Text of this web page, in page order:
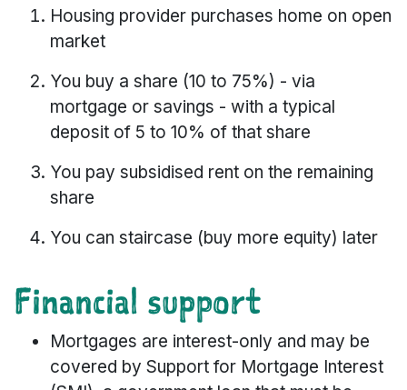
Housing provider purchases home on open
market
You buy a share (10 to 75%) - via
mortgage or savings - with a typical
deposit of 5 to 10% of that share
You pay subsidised rent on the remaining
share
You can staircase (buy more equity) later
Financial support
Mortgages are interest-only and may be
covered by Support for Mortgage Interest